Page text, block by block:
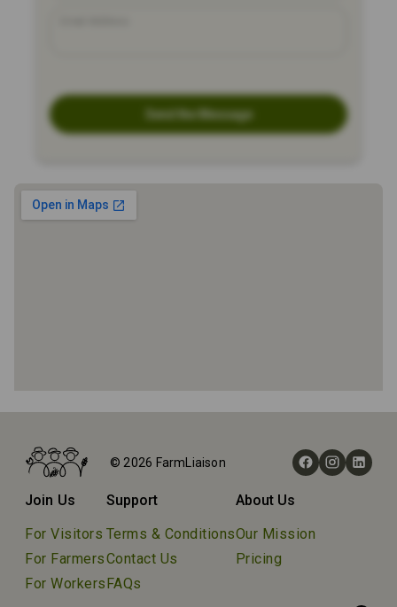
Send the Message
Farms
Stonehaven Farm
© 2026 FarmLiaison
Join Us
For Visitors
For Farmers
For Workers
Support
Terms & Conditions
Contact Us
FAQs
About Us
Our Mission
Pricing